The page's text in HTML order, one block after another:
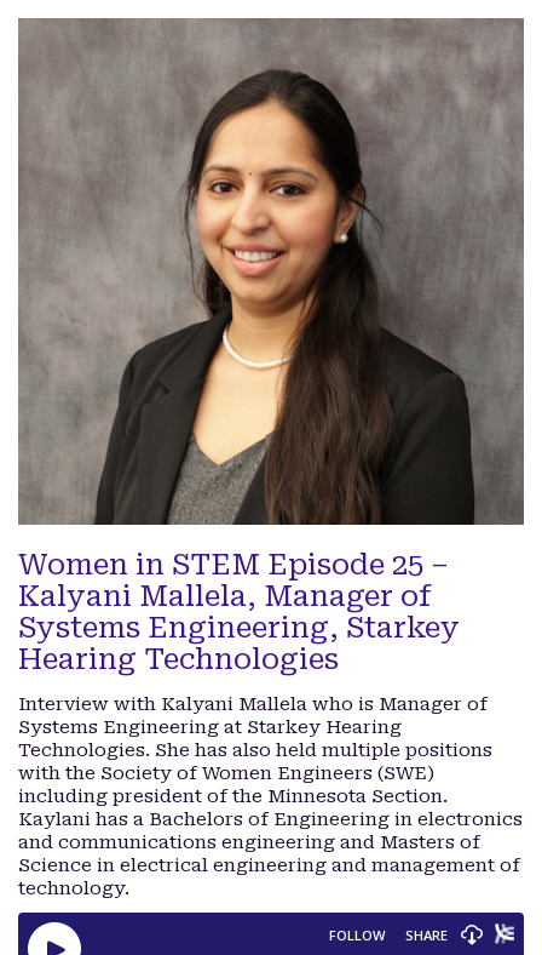
Women in STEM Episode 25 –
Kalyani Mallela, Manager of
Systems Engineering, Starkey
Hearing Technologies
Interview with Kalyani Mallela who is Manager of
Systems Engineering at Starkey Hearing
Technologies. She has also held multiple positions
with the Society of Women Engineers (SWE)
including president of the Minnesota Section.
Kaylani has a Bachelors of Engineering in electronics
and communications engineering and Masters of
Science in electrical engineering and management of
technology.